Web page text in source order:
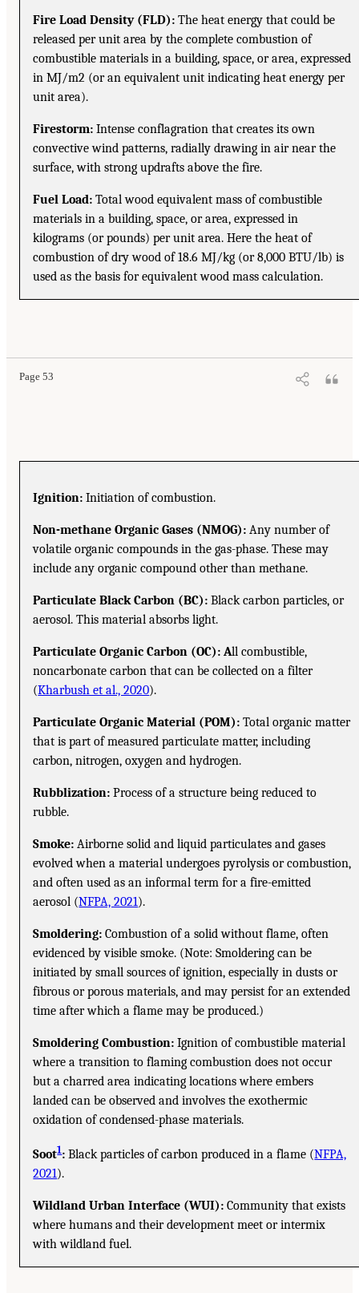
Fire Load Density (FLD): The heat energy that could be
released per unit area by the complete combustion of
combustible materials in a building, space, or area, expressed
in MJ/m2 (or an equivalent unit indicating heat energy per
unit area).
Firestorm: Intense conflagration that creates its own
convective wind patterns, radially drawing in air near the
surface, with strong updrafts above the fire.
Fuel Load: Total wood equivalent mass of combustible
materials in a building, space, or area, expressed in
kilograms (or pounds) per unit area. Here the heat of
combustion of dry wood of 18.6 MJ/kg (or 8,000 BTU/lb) is
used as the basis for equivalent wood mass calculation.
Page 53
Ignition: Initiation of combustion.
Non-methane Organic Gases (NMOG): Any number of
volatile organic compounds in the gas-phase. These may
include any organic compound other than methane.
Particulate Black Carbon (BC): Black carbon particles, or
aerosol. This material absorbs light.
Particulate Organic Carbon (OC): All combustible,
noncarbonate carbon that can be collected on a filter
(Kharbush et al., 2020).
Particulate Organic Material (POM): Total organic matter
that is part of measured particulate matter, including
carbon, nitrogen, oxygen and hydrogen.
Rubblization: Process of a structure being reduced to
rubble.
Smoke: Airborne solid and liquid particulates and gases
evolved when a material undergoes pyrolysis or combustion,
and often used as an informal term for a fire-emitted
aerosol (NFPA, 2021).
Smoldering: Combustion of a solid without flame, often
evidenced by visible smoke. (Note: Smoldering can be
initiated by small sources of ignition, especially in dusts or
fibrous or porous materials, and may persist for an extended
time after which a flame may be produced.)
Smoldering Combustion: Ignition of combustible material
where a transition to flaming combustion does not occur
but a charred area indicating locations where embers
landed can be observed and involves the exothermic
oxidation of condensed-phase materials.
Soot1: Black particles of carbon produced in a flame (NFPA,
2021).
Wildland Urban Interface (WUI): Community that exists
where humans and their development meet or intermix
with wildland fuel.